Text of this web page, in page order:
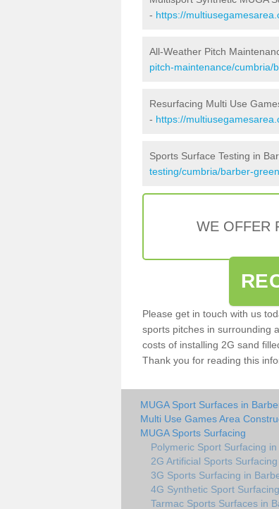
- https://
All-Weather Pitch
pitch-maintenance/cumbria/
Resurfacing Multi Use
- https://
Sports Surface Testing in
testing/cumbria/barber-
WE OFFER
Please get in touch with us
sports pitches in surrounding
costs of installing 2G sand
Thank you for reading this
MUGA Sport Surfaces in
Multi Use Games Area
MUGA Sports Surfacing
Polymeric Sport Surfacing
2G Artificial Sports
3G Sports Surfacing in
4G Synthetic Sport
Tarmac Sports Surfaces in